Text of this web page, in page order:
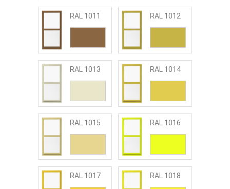
RAL 1011 RAL 1012
RAL 1013 RAL 1014
RAL 1015 RAL 1016
RAL 1017 RAL 1018